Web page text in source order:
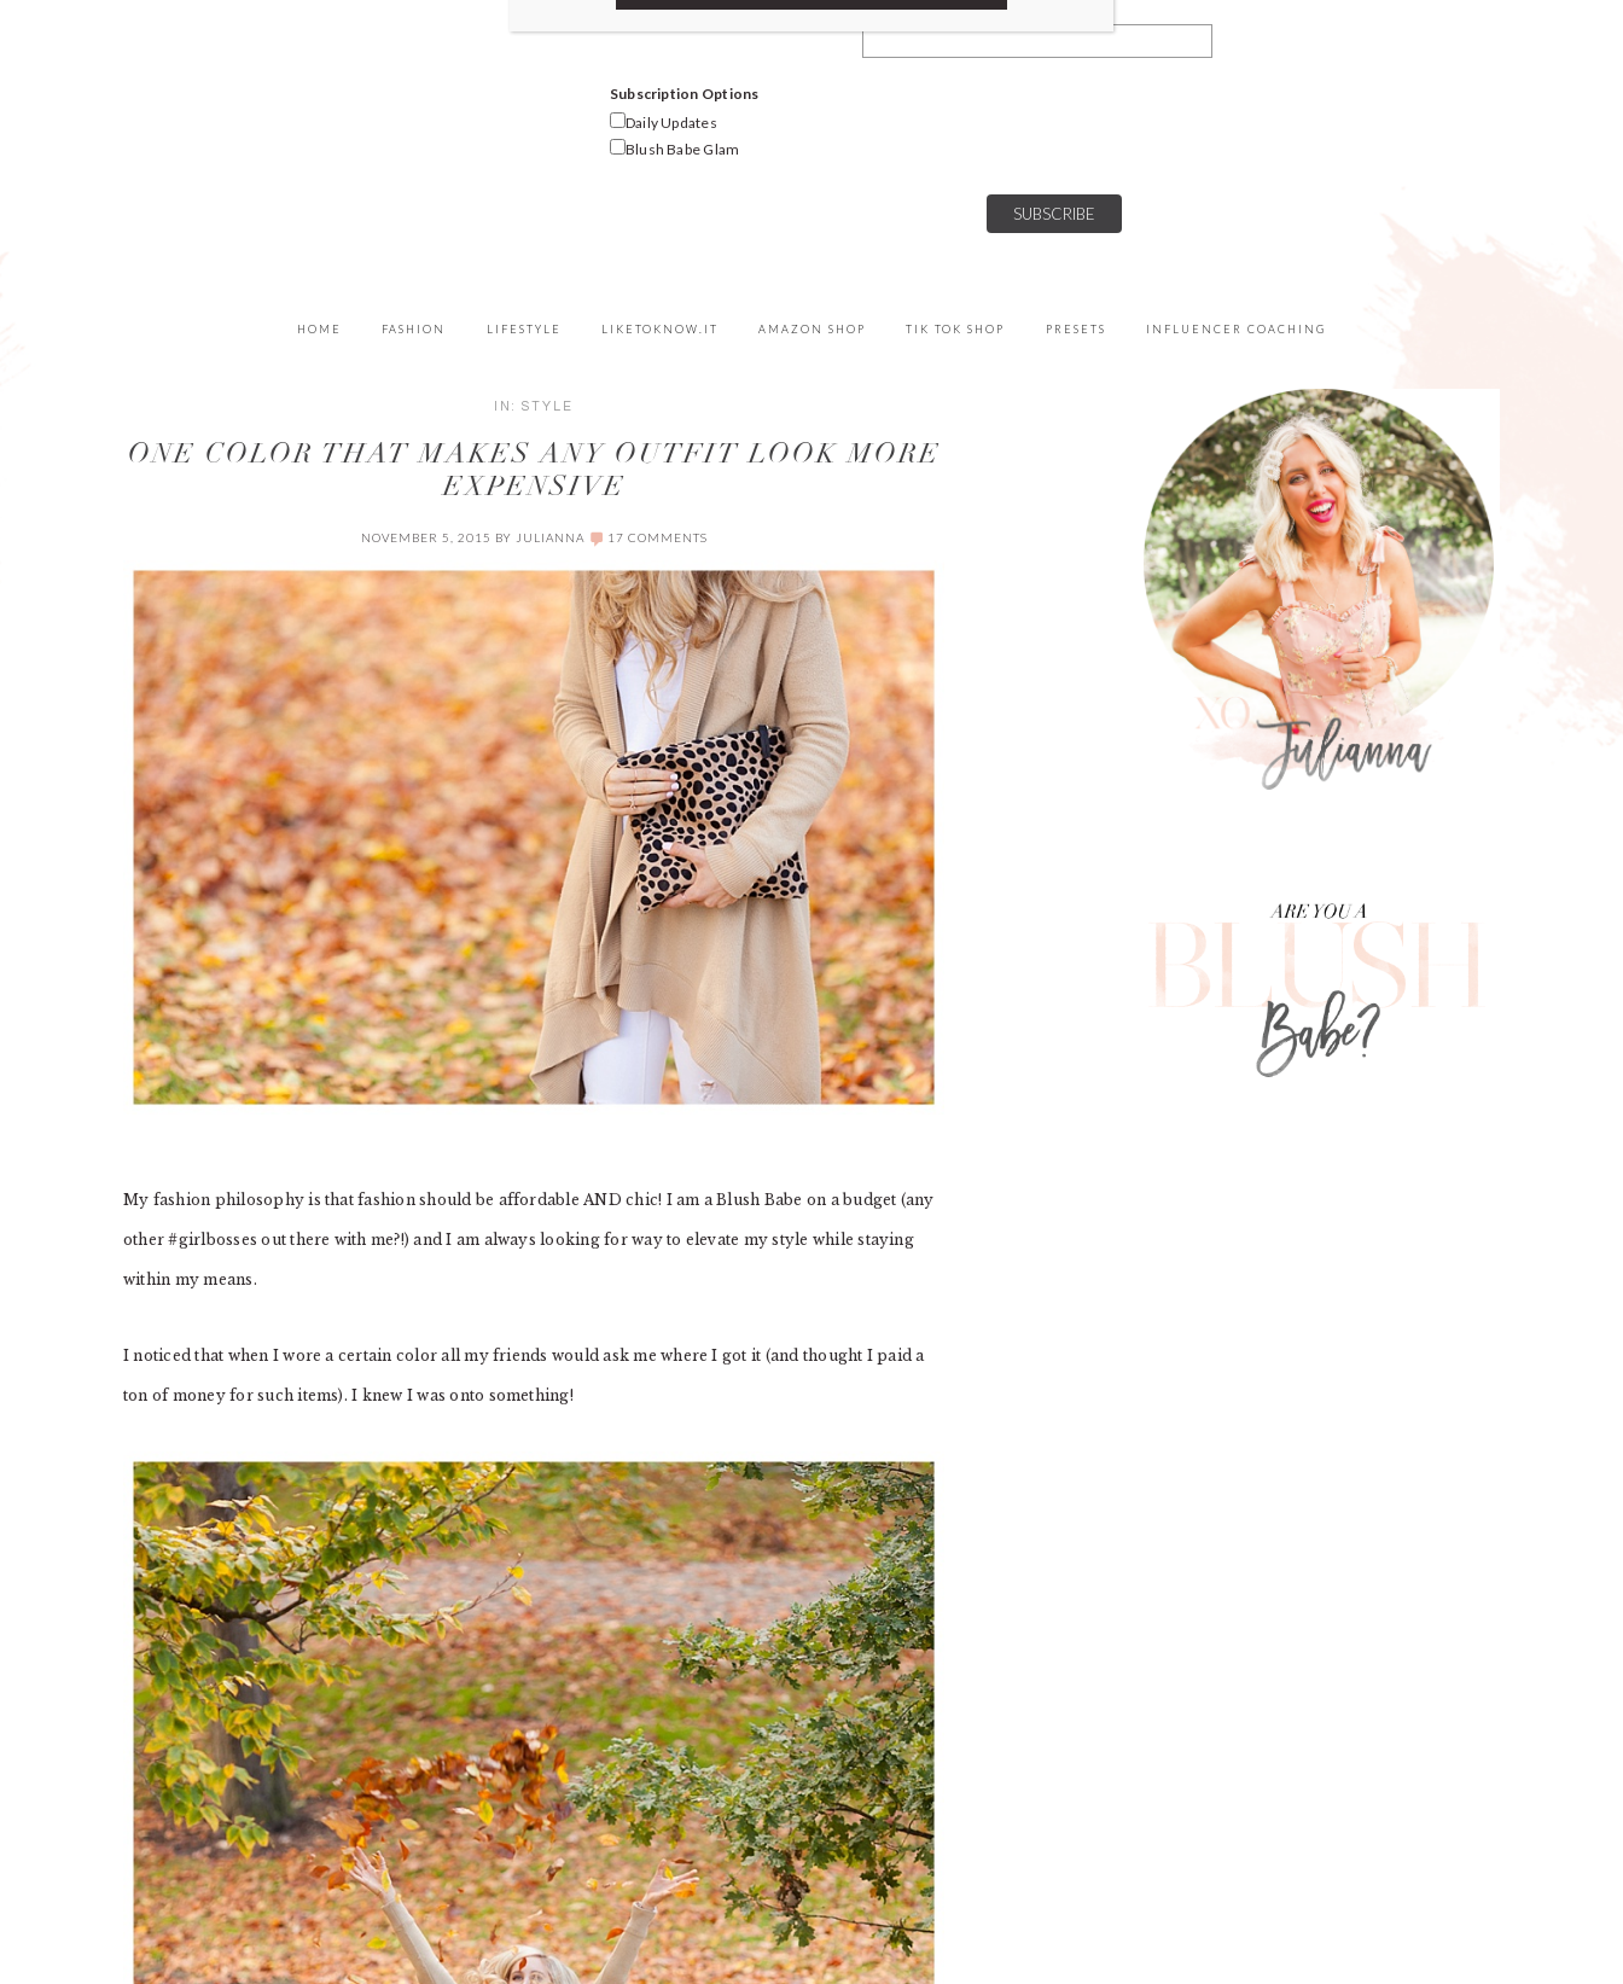
Email Address
Subscription Options
Daily Updates
Blush Babe Glam
HOME FASHION LIFESTYLE LIKETOKNOW.IT AMAZON SHOP TIK TOK SHOP PRESETS INFLUENCER COACHING
IN: STYLE
ONE COLOR THAT MAKES ANY OUTFIT LOOK MORE
EXPENSIVE
NOVEMBER 5, 2015 BY JULIANNA 17 COMMENTS
My fashion philosophy is that fashion should be affordable AND chic! I am a Blush Babe on a budget (any
other #girlbosses out there with me?!) and I am always looking for way to elevate my style while staying
within my means.
I noticed that when I wore a certain color all my friends would ask me where I got it (and thought I paid a
ton of money for such items). I knew I was onto something!
PRIMARY
SIDEBAR